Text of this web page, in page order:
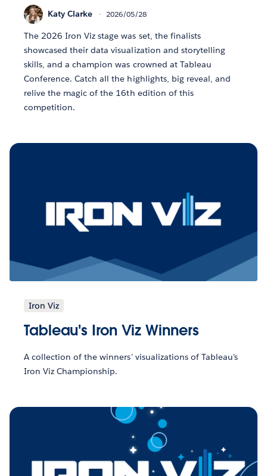
Katy Clarke 2026/05/28
The 2026 Iron Viz stage was set, the finalists
showcased their data visualization and storytelling
skills, and a champion was crowned at Tableau
Conference. Catch all the highlights, big reveal, and
relive the magic of the 16th edition of this
competition.
Iron Viz
Tableau's Iron Viz Winners
A collection of the winners' visualizations of Tableau's
Iron Viz Championship.